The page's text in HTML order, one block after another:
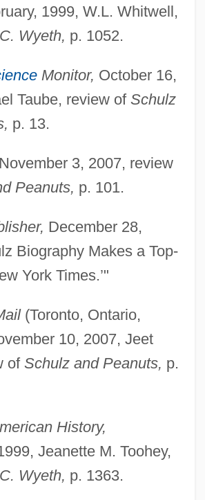
1999, W.L. Whitwell,
Wyeth, p. 1052.
Monitor, October 16,
Taube, review of Schulz
p. 13.
November 3, 2007, review
Peanuts, p. 101.
December 28,
Biography Makes a Top-
York Times.’"
(Toronto, Ontario,
10, 2007, Jeet
of Schulz and Peanuts, p.
History,
Jeanette M. Toohey,
Wyeth, p. 1363.